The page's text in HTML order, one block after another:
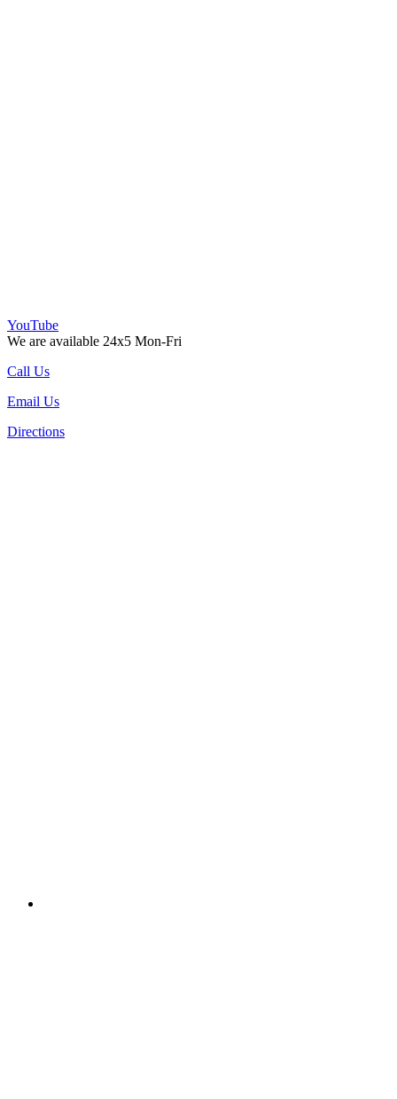
YouTube
We are available 24x5 Mon-Fri
Call Us
Email Us
Directions